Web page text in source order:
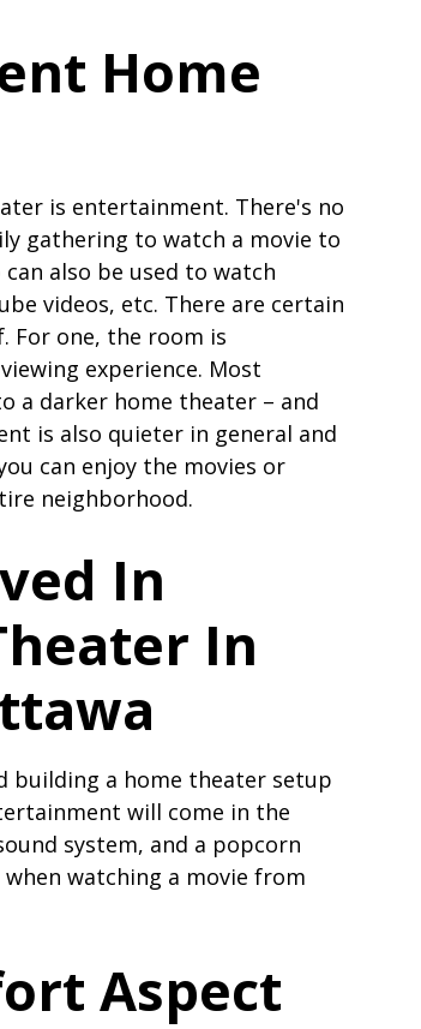
Home
is entertainment. There's no
gathering to watch a movie to
also be used to watch
videos, etc. There are certain
For one, the room is
experience. Most
a darker home theater – and
is also quieter in general and
can enjoy the movies or
neighborhood.
In
In
building a home theater setup
will come in the
system, and a popcorn
watching a movie from
Aspect